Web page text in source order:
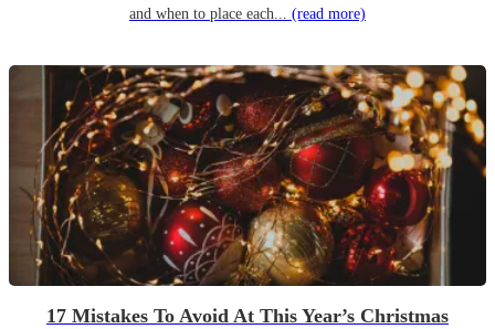
and when to place each... (read more)
17 Mistakes To Avoid At This Year’s Christmas